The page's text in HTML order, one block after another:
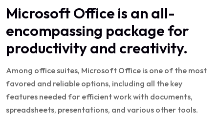
Microsoft Office is an all-
encompassing package for
productivity and creativity.
Among office suites, Microsoft Office is one of the most
favored and reliable options, including all the key
features needed for efficient work with documents,
spreadsheets, presentations, and various other tools.